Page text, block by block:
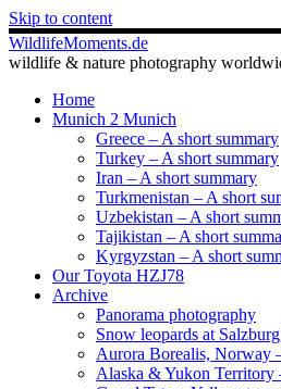
Skip to content
WildlifeMoments.de
wildlife & nature photography
Home
Munich 2 Munich
Greece – A short summary
Turkey – A short summary
Iran – A short summary
Turkmenistan – A short
Uzbekistan – A short
Tajikistan – A short
Kyrgyzstan – A short
Our Toyota HZJ78
Archive
Panorama photography
Snow leopards at
Aurora Borealis, Norway
Alaska & Yukon Territory